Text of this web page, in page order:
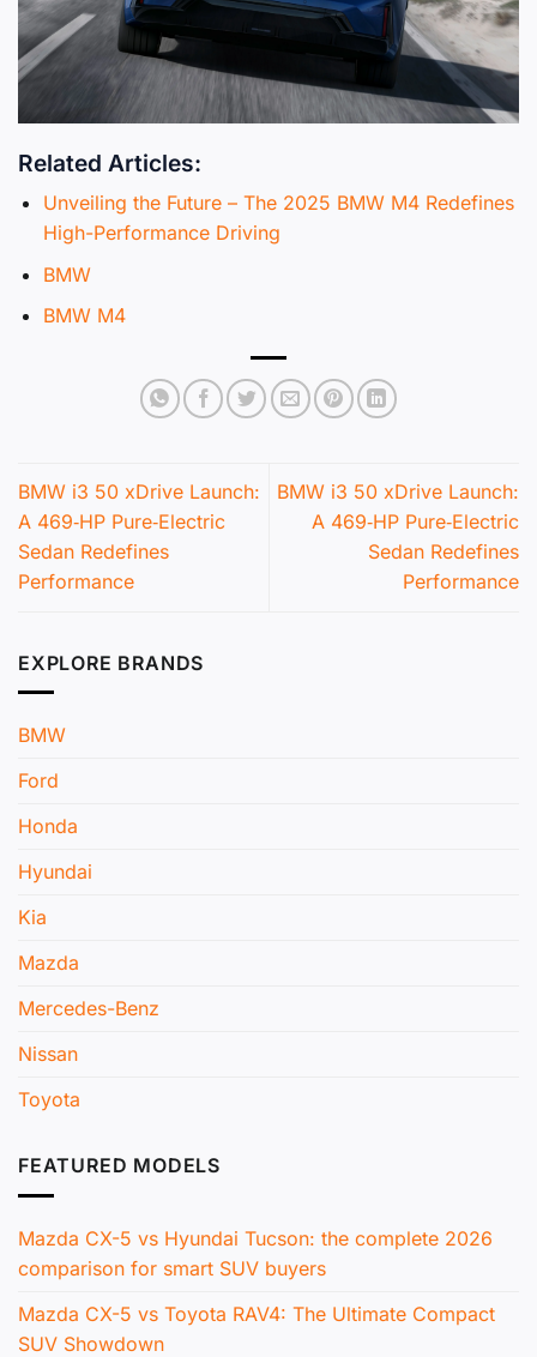
Related Articles:
Unveiling the Future – The 2025 BMW M4 Redefines
High-Performance Driving
BMW
BMW M4
BMW i3 50 xDrive Launch:
A 469‑HP Pure‑Electric
Sedan Redefines
Performance
BMW i3 50 xDrive Launch:
A 469‑HP Pure‑Electric
Sedan Redefines
Performance
EXPLORE BRANDS
BMW
Ford
Honda
Hyundai
Kia
Mazda
Mercedes-Benz
Nissan
Toyota
FEATURED MODELS
Mazda CX-5 vs Hyundai Tucson: the complete 2026
comparison for smart SUV buyers
Mazda CX-5 vs Toyota RAV4: The Ultimate Compact
SUV Showdown